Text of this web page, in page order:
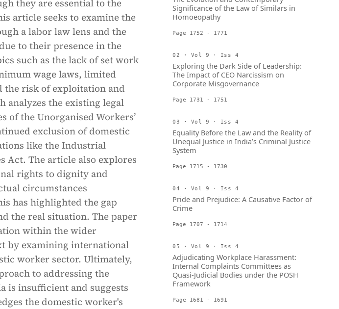
they are essential to the
article seeks to examine the
a labor law lens and the
to their presence in the
such as the lack of set work
wage laws, limited
the risk of exploitation and
analyzes the existing legal
of the Unorganised Workers’
exclusion of domestic
like the Industrial
Act. The article also explores
rights to dignity and
circumstances
has highlighted the gap
the real situation. The paper
within the wider
by examining international
worker sector. Ultimately,
to addressing the
is insufficient and suggests
the domestic worker's
Significance of the Law of Similars in
Homoeopathy
Page 1752 - 1771
02 · Vol 9 · Iss 4
Exploring the Dark Side of Leadership:
The Impact of CEO Narcissism on
Corporate Misgovernance
Page 1731 - 1751
03 · Vol 9 · Iss 4
Equality Before the Law and the Reality of
Unequal Justice in India’s Criminal Justice
System
Page 1715 - 1730
04 · Vol 9 · Iss 4
Pride and Prejudice: A Causative Factor of
Crime
Page 1707 - 1714
05 · Vol 9 · Iss 4
Adjudicating Workplace Harassment:
Internal Complaints Committees as
Quasi-Judicial Bodies under the POSH
Framework
Page 1681 - 1691